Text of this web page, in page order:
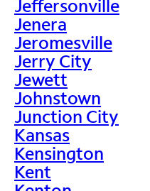
Jeffersonville
Jenera
Jeromesville
Jerry City
Jewett
Johnstown
Junction City
Kansas
Kensington
Kent